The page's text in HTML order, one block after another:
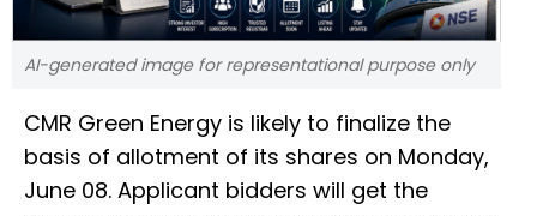
AI-generated image for representational purpose only
CMR Green Energy is likely to finalize the
basis of allotment of its shares on Monday,
June 08. Applicant bidders will get the